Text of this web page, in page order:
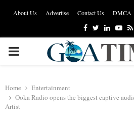
About Us Advertise Contact Us DMCA
Facebook
TwitterLinkedin
PRIMARY
Home
Entertainment
Ooka Radio opens the biggest captive
Artist